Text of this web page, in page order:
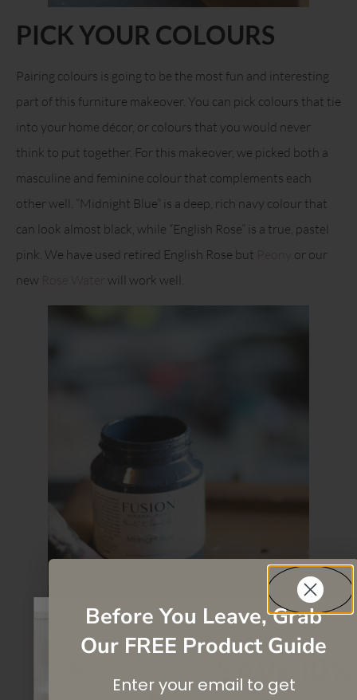
PICK YOUR COLOURS
Pairing colours is going to be the most fun and interesting
part of this furniture makeover. You can pick colours that tie
into your home décor, or colours that you would never
think to put together. For this makeover, we picked both a
masculine and feminine colour that complements each
other well. “Midnight Blue” is a deep, rich navy colour that
can look almost black, while “English Rose” is a true, pastel
pink. We have used retired English Rose but
or our
new
will work well.
SAVE 10%
On your first purchase when you
Before You Leave, Grab
Our FREE Product Guide
Enter your email to get